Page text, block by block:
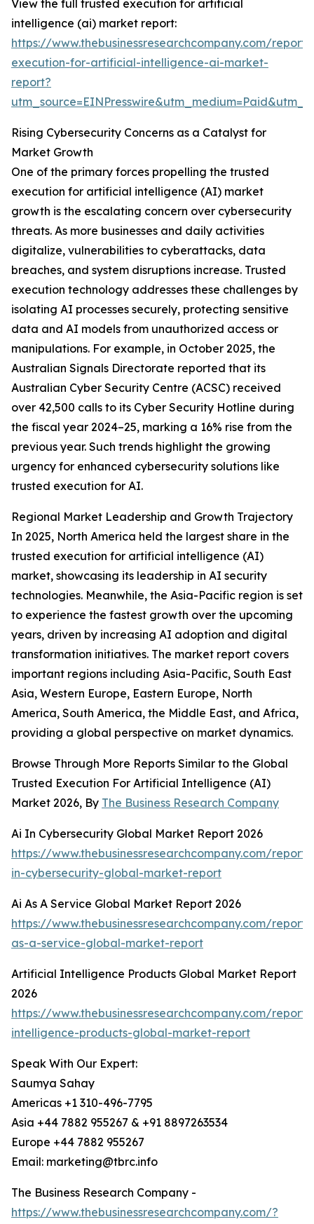
View the full trusted execution for artificial
intelligence (ai) market report:
https://www.thebusinessresearchcompany.com/
execution-for-artificial-intelligence-ai-market-
report?
Rising Cybersecurity Concerns as a Catalyst for
Market Growth
One of the primary forces propelling the trusted
execution for artificial intelligence (AI) market
growth is the escalating concern over cybersecurity
threats. As more businesses and daily activities
digitalize, vulnerabilities to cyberattacks, data
breaches, and system disruptions increase. Trusted
execution technology addresses these challenges by
isolating AI processes securely, protecting sensitive
data and AI models from unauthorized access or
manipulations. For example, in October 2025, the
Australian Signals Directorate reported that its
Australian Cyber Security Centre (ACSC) received
over 42,500 calls to its Cyber Security Hotline during
the fiscal year 2024–25, marking a 16% rise from the
previous year. Such trends highlight the growing
urgency for enhanced cybersecurity solutions like
trusted execution for AI.
Regional Market Leadership and Growth Trajectory
In 2025, North America held the largest share in the
trusted execution for artificial intelligence (AI)
market, showcasing its leadership in AI security
technologies. Meanwhile, the Asia-Pacific region is set
to experience the fastest growth over the upcoming
years, driven by increasing AI adoption and digital
transformation initiatives. The market report covers
important regions including Asia-Pacific, South East
Asia, Western Europe, Eastern Europe, North
America, South America, the Middle East, and Africa,
providing a global perspective on market dynamics.
Browse Through More Reports Similar to the Global
Trusted Execution For Artificial Intelligence (AI)
Market 2026, By The Business Research Company
Ai In Cybersecurity Global Market Report 2026
https://www.thebusinessresearchcompany.com/
in-cybersecurity-global-market-report
Ai As A Service Global Market Report 2026
https://www.thebusinessresearchcompany.com/
as-a-service-global-market-report
Artificial Intelligence Products Global Market Report
2026
https://www.thebusinessresearchcompany.com/
intelligence-products-global-market-report
Speak With Our Expert:
Saumya Sahay
Americas +1 310-496-7795
Asia +44 7882 955267 & +91 8897263534
Europe +44 7882 955267
Email: marketing@tbrc.info
The Business Research Company -
https://www.thebusinessresearchcompany.com/?